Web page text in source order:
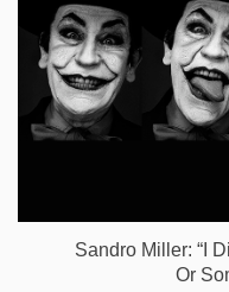
Sandro Miller: “I
Or